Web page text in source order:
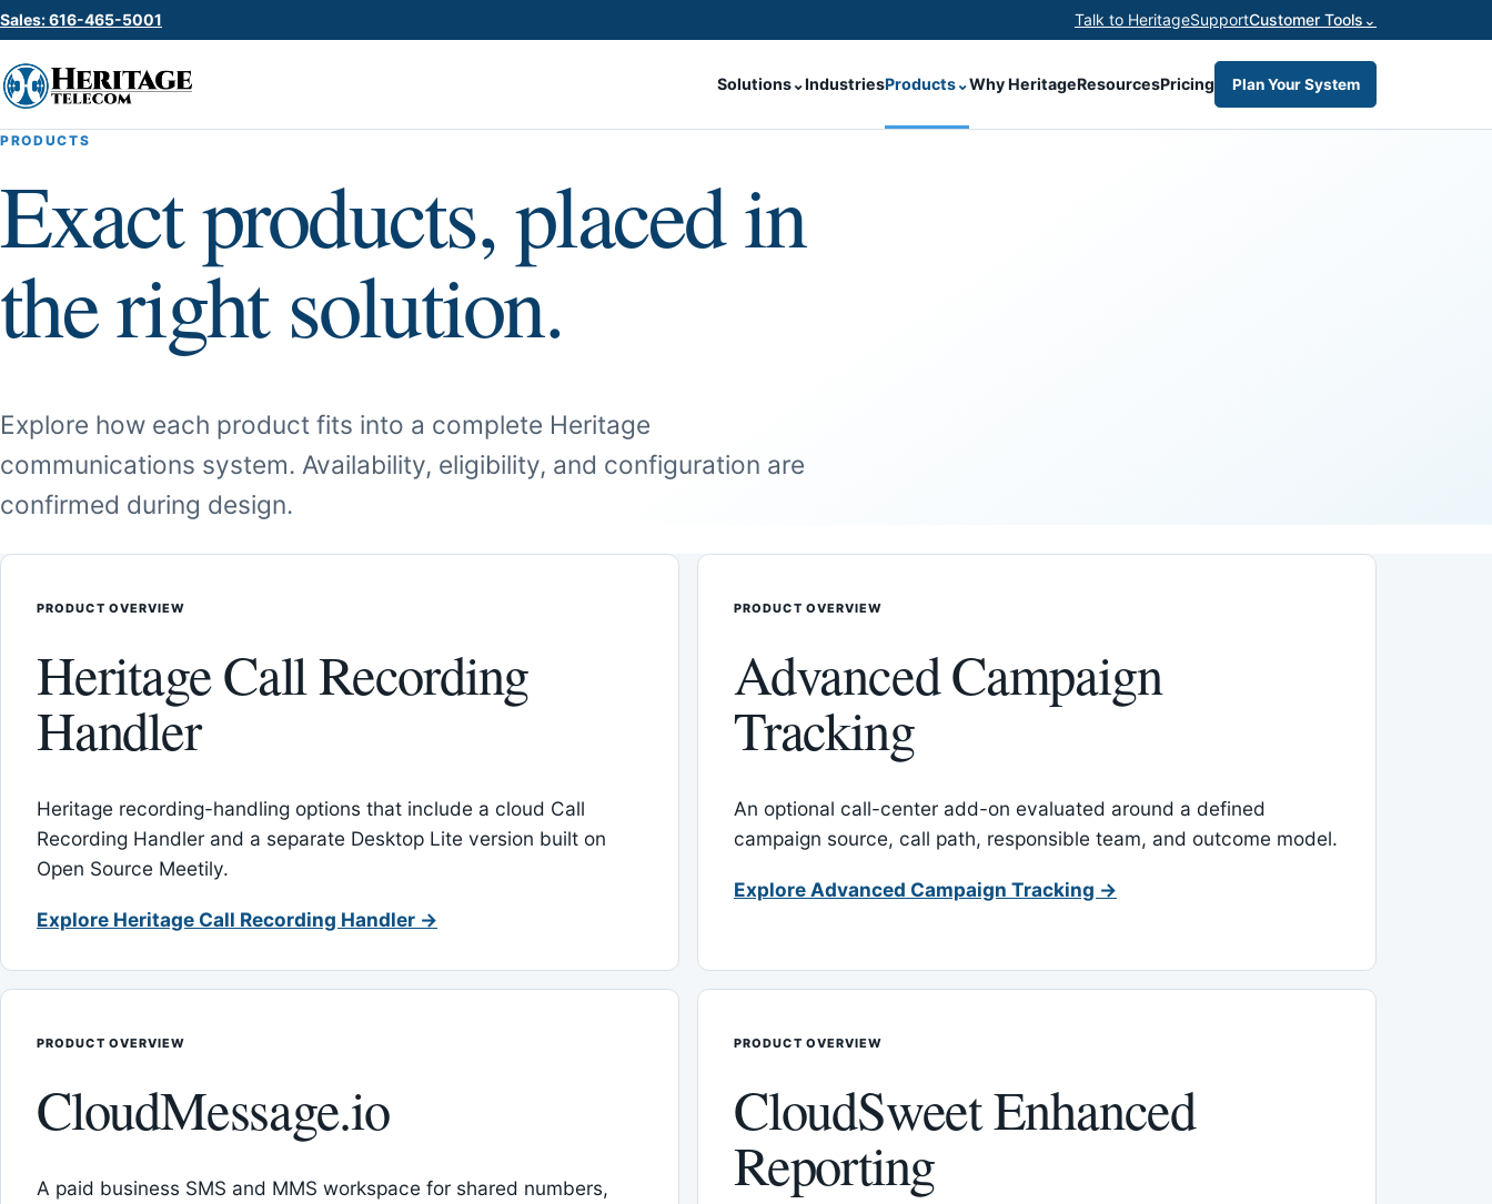
Sales: 616-465-5001 Talk to HeritageSupportCustomer Tools ⌄
Solutions⌄IndustriesProducts⌄Why HeritageResourcesPricing Plan Your System
PRODUCTS
Exact products, placed in
the right solution.
Explore how each product fits into a complete Heritage
communications system. Availability, eligibility, and configuration are
confirmed during design.
PRODUCT OVERVIEW
Heritage Call Recording
Handler
Heritage recording-handling options that include a cloud Call
Recording Handler and a separate Desktop Lite version built on
Open Source Meetily.
Explore Heritage Call Recording Handler →
PRODUCT OVERVIEW
Advanced Campaign
Tracking
An optional call-center add-on evaluated around a defined
campaign source, call path, responsible team, and outcome model.
Explore Advanced Campaign Tracking →
PRODUCT OVERVIEW
CloudMessage.io
A paid business SMS and MMS workspace for shared numbers,
PRODUCT OVERVIEW
CloudSweet Enhanced
Reporting